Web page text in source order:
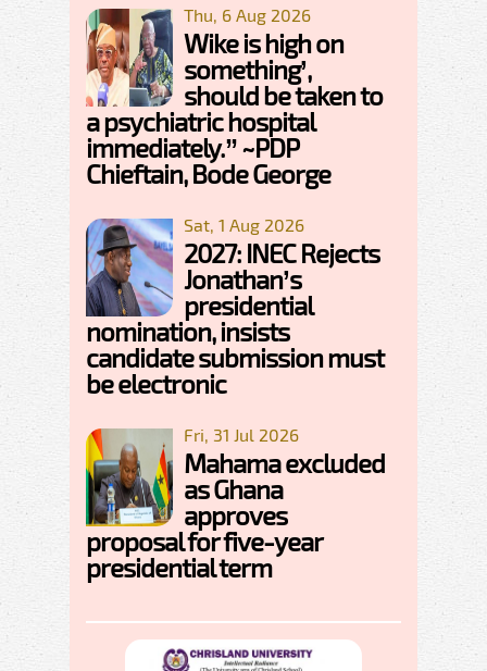
Thu, 6 Aug 2026
Wike is high on
something’,
should be taken to
a psychiatric hospital
immediately.” ~PDP
Chieftain, Bode George
Sat, 1 Aug 2026
2027: INEC Rejects
Jonathan’s
presidential
nomination, insists
candidate submission must
be electronic
Fri, 31 Jul 2026
Mahama excluded
as Ghana
approves
proposal for five-year
presidential term